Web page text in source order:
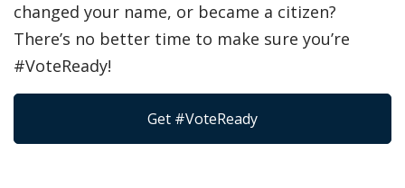
changed your name, or became a citizen?
There’s no better time to make sure you’re
#VoteReady!
Get #VoteReady